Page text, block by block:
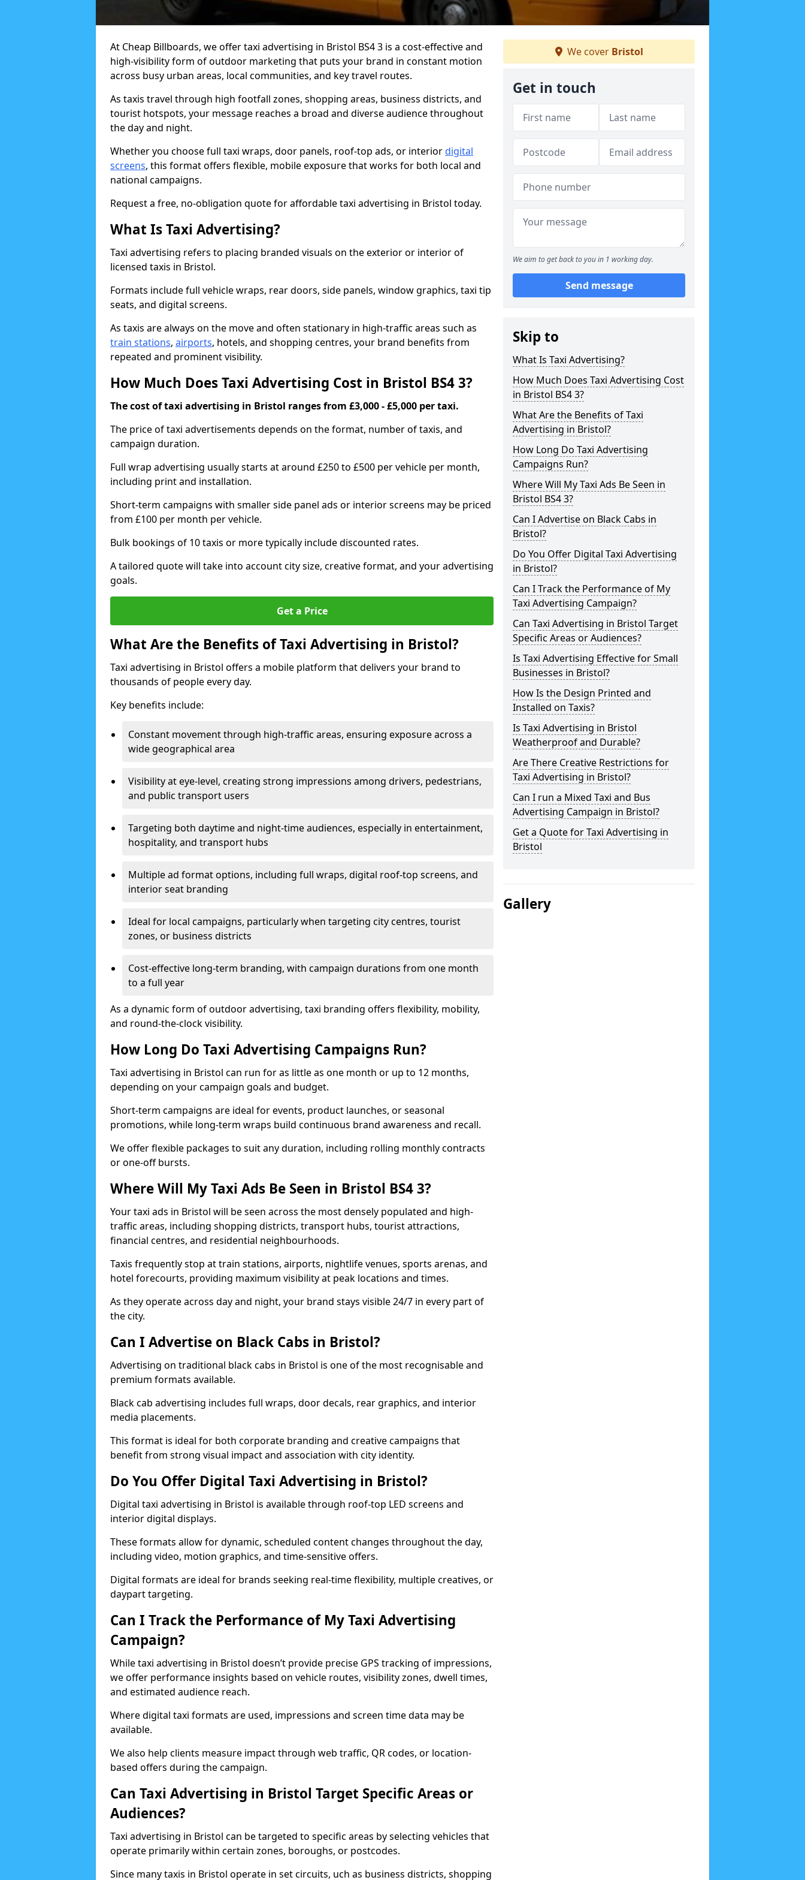
At Cheap Billboards, we offer taxi advertising in Bristol BS4 3 is a cost-effective and
high-visibility form of outdoor marketing that puts your brand in constant motion
across busy urban areas, local communities, and key travel routes.
As taxis travel through high footfall zones, shopping areas, business districts, and
tourist hotspots, your message reaches a broad and diverse audience throughout
the day and night.
Whether you choose full taxi wraps, door panels, roof-top ads, or interiordigital
screens, this format offers flexible, mobile exposure that works for both local and
national campaigns.
Request a free, no-obligation quote for affordable taxi advertising in Bristol today.
What Is Taxi Advertising?
Taxi advertising refers to placing branded visuals on the exterior or interior of
licensed taxis in Bristol.
Formats include full vehicle wraps, rear doors, side panels, window graphics, taxi tip
seats, and digital screens.
As taxis are always on the move and often stationary in high-traffic areas such as
train stations, airports, hotels, and shopping centres, your brand benefits from
repeated and prominent visibility.
How Much Does Taxi Advertising Cost in Bristol BS4 3?
The cost of taxi advertising in Bristol ranges from £3,000 - £5,000 per taxi.
The price of taxi advertisements depends on the format, number of taxis, and
campaign duration.
Full wrap advertising usually starts at around £250 to £500 per vehicle per month,
including print and installation.
Short-term campaigns with smaller side panel ads or interior screens may be priced
from £100 per month per vehicle.
Bulk bookings of 10 taxis or more typically include discounted rates.
A tailored quote will take into account city size, creative format, and your advertising
goals.
Get a Price
What Are the Benefits of Taxi Advertising in Bristol?
Taxi advertising in Bristol offers a mobile platform that delivers your brand to
thousands of people every day.
Key benefits include:
Constant movement through high-traffic areas, ensuring exposure across a
wide geographical area
Visibility at eye-level, creating strong impressions among drivers, pedestrians,
and public transport users
Targeting both daytime and night-time audiences, especially in entertainment,
hospitality, and transport hubs
Multiple ad format options, including full wraps, digital roof-top screens, and
interior seat branding
Ideal for local campaigns, particularly when targeting city centres, tourist
zones, or business districts
Cost-effective long-term branding, with campaign durations from one month
to a full year
As a dynamic form of outdoor advertising, taxi branding offers flexibility, mobility,
and round-the-clock visibility.
How Long Do Taxi Advertising Campaigns Run?
Taxi advertising in Bristol can run for as little as one month or up to 12 months,
depending on your campaign goals and budget.
Short-term campaigns are ideal for events, product launches, or seasonal
promotions, while long-term wraps build continuous brand awareness and recall.
We offer flexible packages to suit any duration, including rolling monthly contracts
or one-off bursts.
Where Will My Taxi Ads Be Seen in Bristol BS4 3?
Your taxi ads in Bristol will be seen across the most densely populated and high-
traffic areas, including shopping districts, transport hubs, tourist attractions,
financial centres, and residential neighbourhoods.
Taxis frequently stop at train stations, airports, nightlife venues, sports arenas, and
hotel forecourts, providing maximum visibility at peak locations and times.
As they operate across day and night, your brand stays visible 24/7 in every part of
the city.
Can I Advertise on Black Cabs in Bristol?
Advertising on traditional black cabs in Bristol is one of the most recognisable and
premium formats available.
Black cab advertising includes full wraps, door decals, rear graphics, and interior
media placements.
This format is ideal for both corporate branding and creative campaigns that
benefit from strong visual impact and association with city identity.
Do You Offer Digital Taxi Advertising in Bristol?
Digital taxi advertising in Bristol is available through roof-top LED screens and
interior digital displays.
These formats allow for dynamic, scheduled content changes throughout the day,
including video, motion graphics, and time-sensitive offers.
Digital formats are ideal for brands seeking real-time flexibility, multiple creatives, or
daypart targeting.
Can I Track the Performance of My Taxi Advertising
Campaign?
While taxi advertising in Bristol doesn’t provide precise GPS tracking of impressions,
we offer performance insights based on vehicle routes, visibility zones, dwell times,
and estimated audience reach.
Where digital taxi formats are used, impressions and screen time data may be
available.
We also help clients measure impact through web traffic, QR codes, or location-
based offers during the campaign.
Can Taxi Advertising in Bristol Target Specific Areas or
Audiences?
Taxi advertising in Bristol can be targeted to specific areas by selecting vehicles that
operate primarily within certain zones, boroughs, or postcodes.
Since many taxis in Bristol operate in set circuits, uch as business districts, shopping
We cover Bristol
Get in touch
We aim to get back to you in 1 working day.
Send message
Skip to
What Is Taxi Advertising?
How Much Does Taxi Advertising Cost
in Bristol BS4 3?
What Are the Benefits of Taxi
Advertising in Bristol?
How Long Do Taxi Advertising
Campaigns Run?
Where Will My Taxi Ads Be Seen in
Bristol BS4 3?
Can I Advertise on Black Cabs in
Bristol?
Do You Offer Digital Taxi Advertising
in Bristol?
Can I Track the Performance of My
Taxi Advertising Campaign?
Can Taxi Advertising in Bristol Target
Specific Areas or Audiences?
Is Taxi Advertising Effective for Small
Businesses in Bristol?
How Is the Design Printed and
Installed on Taxis?
Is Taxi Advertising in Bristol
Weatherproof and Durable?
Are There Creative Restrictions for
Taxi Advertising in Bristol?
Can I run a Mixed Taxi and Bus
Advertising Campaign in Bristol?
Get a Quote for Taxi Advertising in
Bristol
Gallery